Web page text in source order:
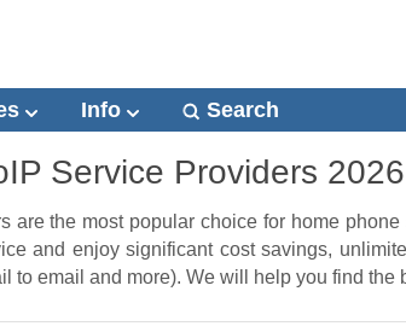
Info Search
Service Providers 2026
are the most popular choice for home
and enjoy significant cost savings,
to email and more). We will help you find the